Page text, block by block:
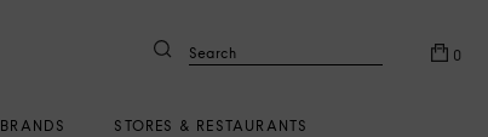
Search 0
BRANDS STORES & RESTAURANTS